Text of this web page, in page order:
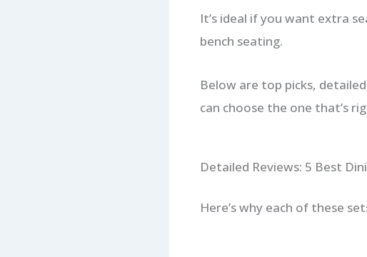
It’s ideal if you want extra
bench seating.
Below are top picks,
can choose the one that’s
Detailed Reviews: 5 Best
Here’s why each of these